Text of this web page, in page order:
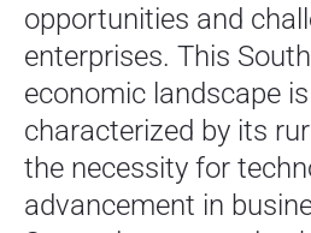
opportunities and
enterprises. This
economic landscape
characterized by its
the necessity for
advancement in